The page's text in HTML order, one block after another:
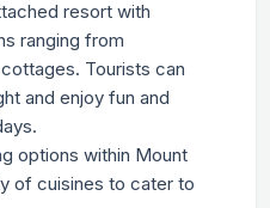
resort with
ranging from
Tourists can
and enjoy fun and
options within Mount
of cuisines to cater to